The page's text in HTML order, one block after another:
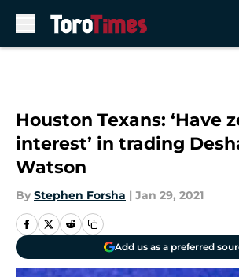
Houston Texans: ‘Have
interest’ in trading
Watson
By Stephen Forsha | Jan 29, 2021
Add us as a preferred